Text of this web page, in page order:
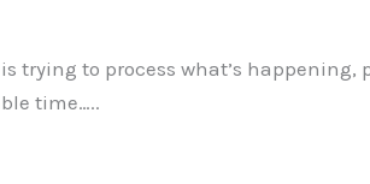
trying to process what’s
time…..